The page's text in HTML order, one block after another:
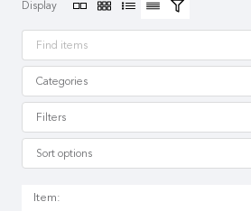
Display
Categories
Filters
Sort options
Apply
Item: